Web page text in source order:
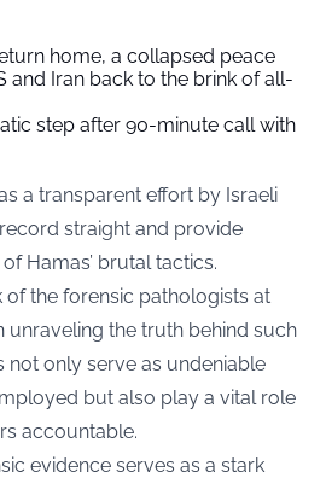
home, a collapsed peace
and Iran back to the brink of all-
step after 90-minute call with
a transparent effort by Israeli
straight and provide
Hamas’ brutal tactics.
the forensic pathologists at
unraveling the truth behind such
not only serve as undeniable
but also play a vital role
accountable.
evidence serves as a stark